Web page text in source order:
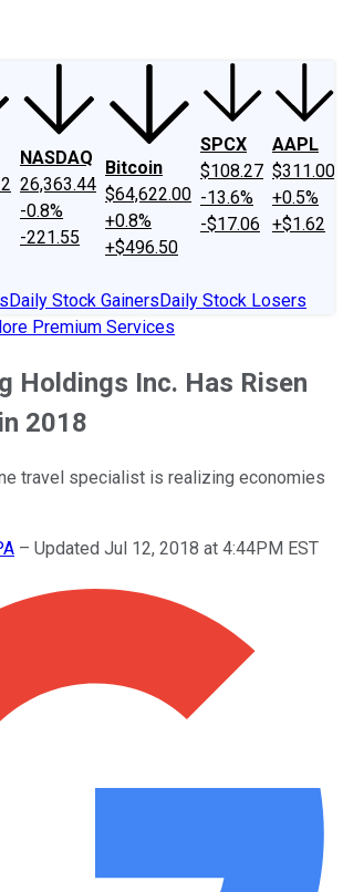
NASDAQ
26,363.44
-0.8%
-221.55
Bitcoin
$64,622.00
+0.8%
+$496.50
SPCX
$108.27
-13.6%
-$17.06
AAPL
$311.00
+0.5%
+$1.62
Daily Stock GainersDaily Stock Losers
Premium Services
Holdings Inc. Has Risen
2018
travel specialist is realizing economies
– Updated Jul 12, 2018 at 4:44PM EST